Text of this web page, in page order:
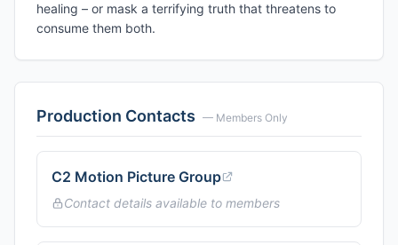
healing – or mask a terrifying truth that threatens to
consume them both.
Production Contacts — Members Only
C2 Motion Picture Group
Contact details available to members